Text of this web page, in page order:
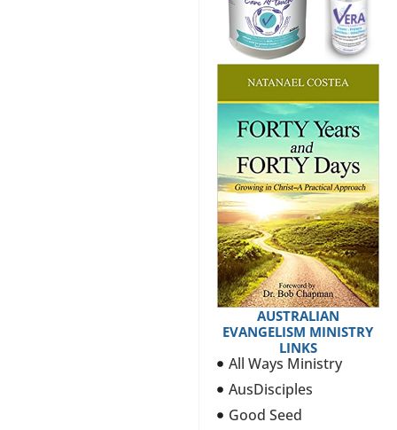
AUSTRALIAN
EVANGELISM MINISTRY
LINKS
All Ways Ministry
AusDisciples
Good Seed